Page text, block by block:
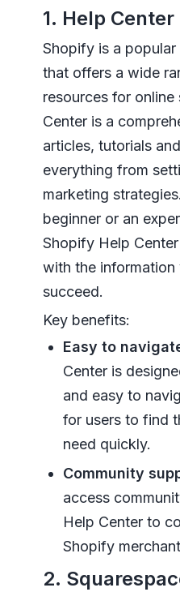
1. Help Center
Shopify is a
that offers a wide
resources for online
Center is a
articles, tutorials
everything from
marketing
beginner or an
Shopify Help
with the information
succeed.
Key benefits:
Easy to
Center is
and easy to
for users to find
need quickly.
Community
access
Help Center to
Shopify
2.